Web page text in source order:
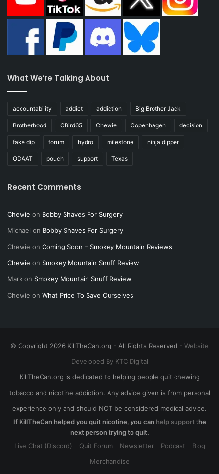
What We’re Talking About
accountability addict addiction Big Brother Jack
Brotherhood CBird65 Chewie Copenhagen decision
fake dip forum hydro milestone ninja dipper
ODAAT pouch support Texas
Recent Comments
Chewie on Bobby Shaves For Surgery
Michael on Bobby Shaves For Surgery
Chewie on Coming Soon – Smokey Mountain Reviews
Chewie on Smokey Mountain Snuff Review
Mark on Smokey Mountain Snuff Review
Chewie on What Price To Save Ourselves
© Copyright 2026 KillTheCan.org - All Rights Reserved - Website
Developed By KTC Digital
KillTheCan.org is dedicated to helping people quit chewing
tobacco and nicotine addiction. Any advice given is from personal
experience only and should NOT be considered medical advice.
If KillTheCan helped you quit nicotine, you can help supportthe
next person trying to quit.
Live Chat (Discord)
Quit Forum Newsletter Podcast
Blog
Merchandise